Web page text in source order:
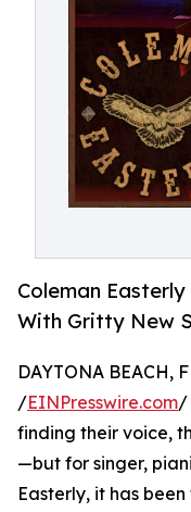
Coleman
With Gritty New
DAYTONA BEACH,
/EINPresswire.com/
finding their voice,
—but for singer,
Easterly, it has